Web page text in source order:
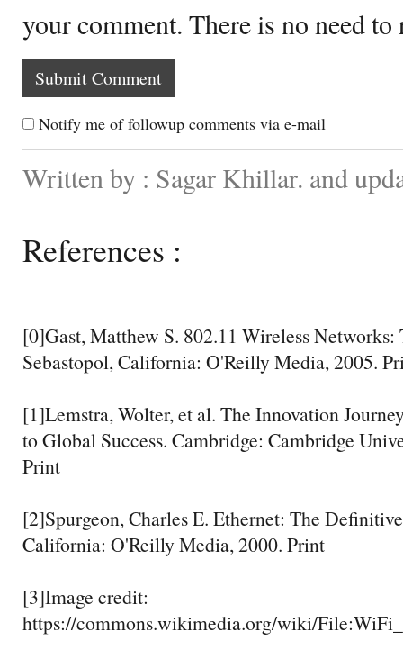
your comment. There is no need
Notify me of followup comments via e-mail
Written by : Sagar Khillar. and
References :
[0]Gast, Matthew S. 802.11 Wireless
Sebastopol, California: O'Reilly Media, 2005.
[1]Lemstra, Wolter, et al. The Innovation
to Global Success. Cambridge: Cambridge
Print
[2]Spurgeon, Charles E. Ethernet: The
California: O'Reilly Media, 2000. Print
[3]Image credit:
https://commons.wikimedia.org/wiki/